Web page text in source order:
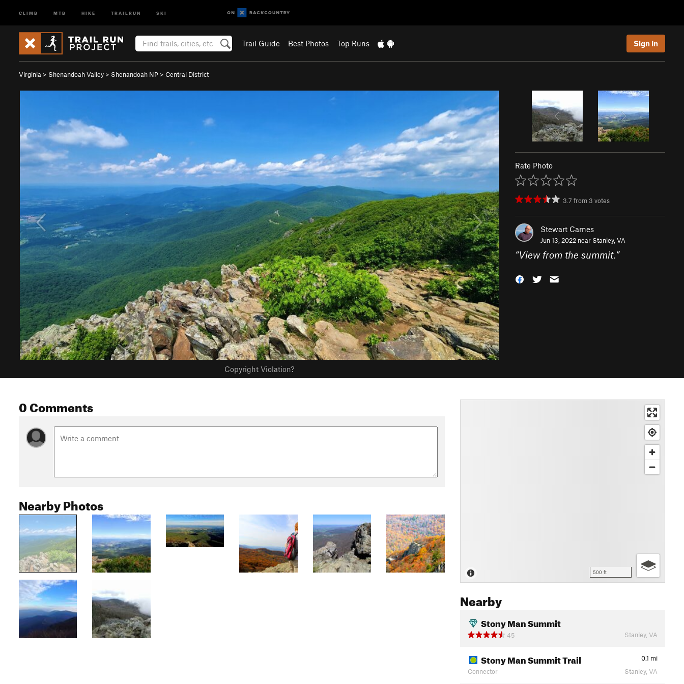
CLIMB MTB HIKE TRAILRUN SKI
Trail Guide Best Photos Top Runs Sign In
Virginia > Shenandoah Valley > Shenandoah NP > Central District
Copyright Violation?
Rate Photo
3.7 from 3 votes
Stewart Carnes
Jun 13, 2022 near Stanley, VA
“View from the summit.”
0 Comments
Nearby Photos
500 ft
Nearby
Stony Man Summit
45 Stanley, VA
Stony Man Summit Trail 0.1 mi
Connector
Stanley, VA